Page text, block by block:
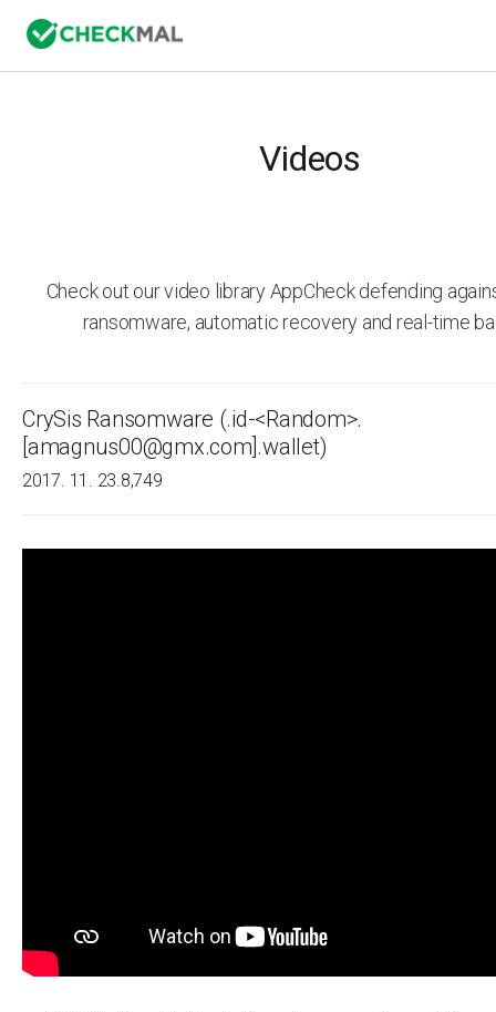
Videos
Check out our video library AppCheck defending
ransomware, automatic recovery and real-time
CrySis Ransomware (.id-<Random>.
[amagnus00@gmx.com].wallet)
2017. 11. 23.8,749